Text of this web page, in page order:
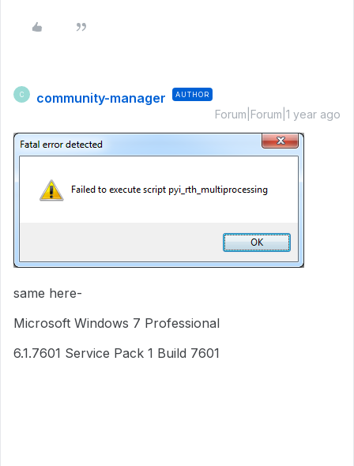
C community-manager AUTHOR
Forum|Forum|1 year ago
same here-
Microsoft Windows 7 Professional
6.1.7601 Service Pack 1 Build 7601